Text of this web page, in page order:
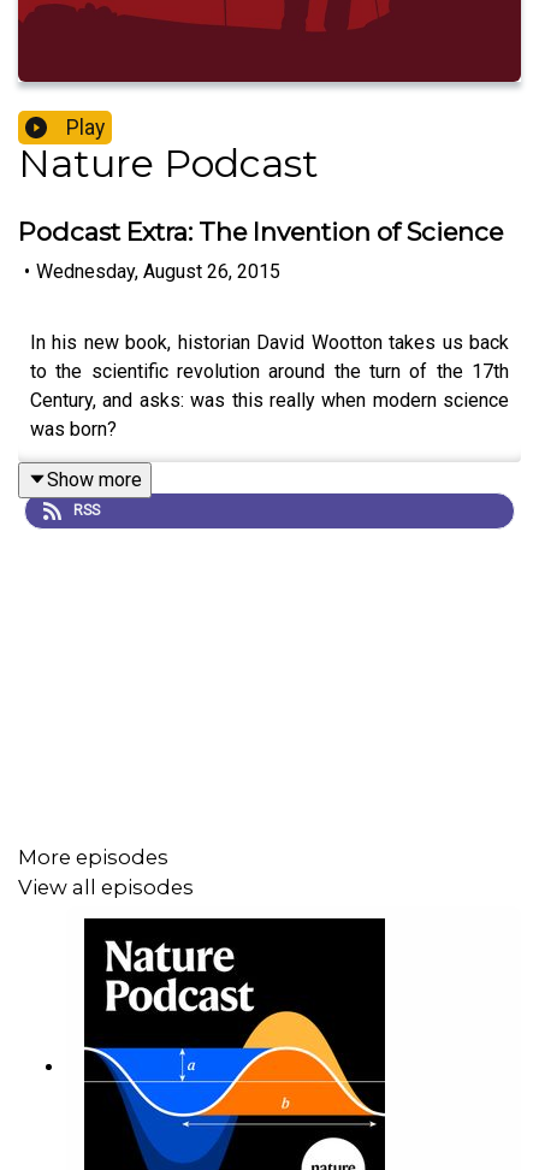
Play
Nature Podcast
Podcast Extra: The Invention of Science
• Wednesday, August 26, 2015
In his new book, historian David Wootton takes us back
to the scientific revolution around the turn of the 17th
Century, and asks: was this really when modern science
was born?
Show more
RSS
More episodes
View all episodes